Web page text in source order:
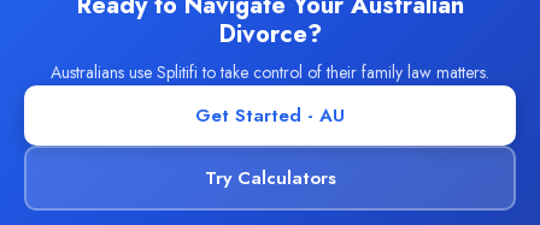
Divorce?
Australians use Splitifi to take control of their family law matters.
Get Started - AU
Try Calculators